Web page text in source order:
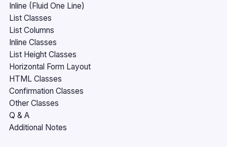
Inline (Fluid One Line)
List Classes
List Columns
Inline Classes
List Height Classes
Horizontal Form Layout
HTML Classes
Confirmation Classes
Other Classes
Q & A
Additional Notes